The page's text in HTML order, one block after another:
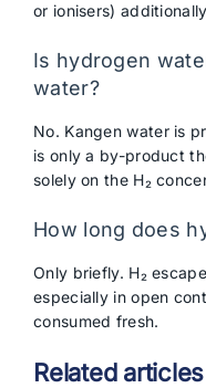
or ionisers)
Is hydrogen
water?
No. Kangen water is
is only a by-product
solely on the H₂
How long does
Only briefly. H₂
especially in open
consumed fresh.
Related articles